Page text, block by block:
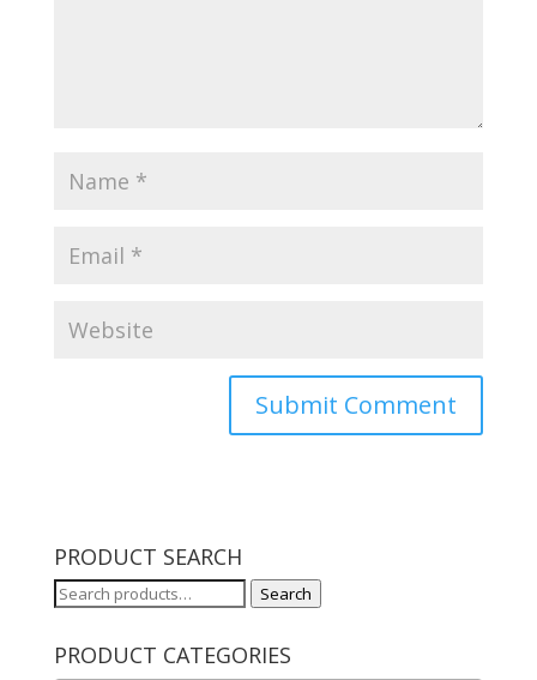
PRODUCT SEARCH
Search
Search
PRODUCT CATEGORIES